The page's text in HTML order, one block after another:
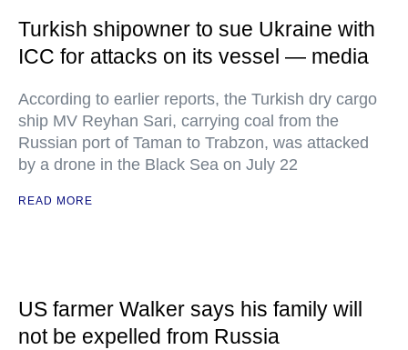
Turkish shipowner to sue Ukraine with
ICC for attacks on its vessel — media
According to earlier reports, the Turkish dry cargo
ship MV Reyhan Sari, carrying coal from the
Russian port of Taman to Trabzon, was attacked
by a drone in the Black Sea on July 22
READ MORE
US farmer Walker says his family will
not be expelled from Russia